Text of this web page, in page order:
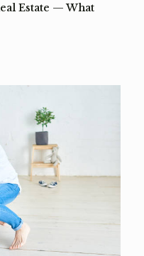
Estate — What